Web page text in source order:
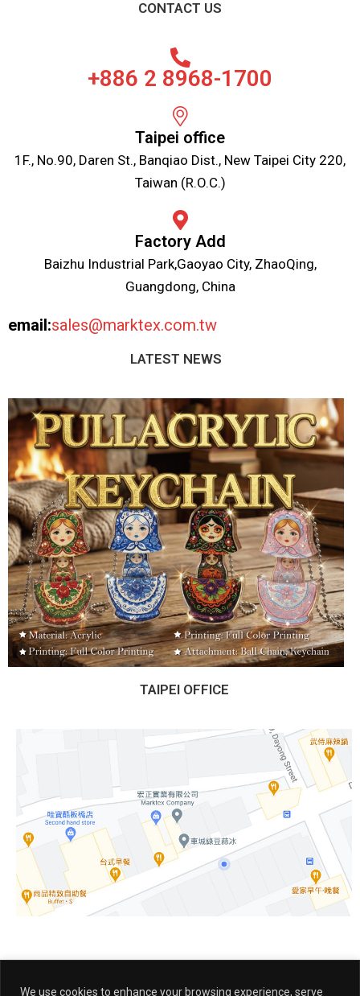
We use cookies to enhance your browsing experience, serve
CONTACT US
+886 2 8968-1700
Taipei office
1F., No.90, Daren St., Banqiao Dist., New Taipei City 220,
Taiwan (R.O.C.)
Factory Add
Baizhu Industrial Park,Gaoyao City, ZhaoQing,
Guangdong, China
email:sales@marktex.com.tw
LATEST NEWS
TAIPEI OFFICE